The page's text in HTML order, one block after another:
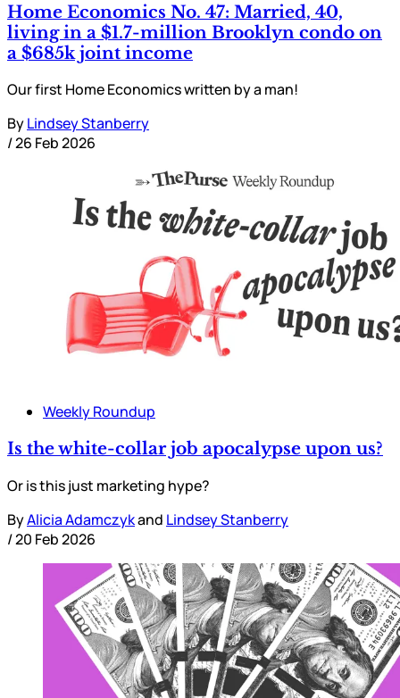
Home Economics No. 47: Married, 40,
living in a $1.7-million Brooklyn condo on
a $685k joint income
Our first Home Economics written by a man!
ByLindsey Stanberry
/26 Feb 2026
Weekly Roundup
Is the white-collar job apocalypse upon us?
Or is this just marketing hype?
ByAlicia Adamczykand Lindsey Stanberry
/20 Feb 2026